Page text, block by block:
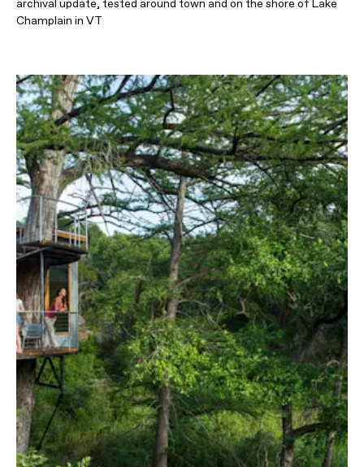
archival update, tested around town and on the shore of Lake
Champlain in VT